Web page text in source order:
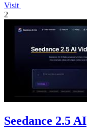
Visit
2
Seedance 2.5 AI